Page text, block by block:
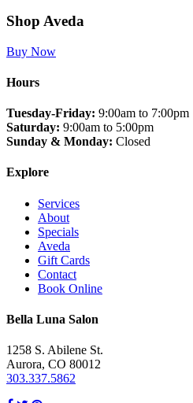
Shop Aveda
Buy Now
Hours
Tuesday-Friday: 9:00am to 7:00pm
Saturday: 9:00am to 5:00pm
Sunday & Monday: Closed
Explore
Services
About
Specials
Aveda
Gift Cards
Contact
Book Online
Bella Luna Salon
1258 S. Abilene St.
Aurora, CO 80012
303.337.5862